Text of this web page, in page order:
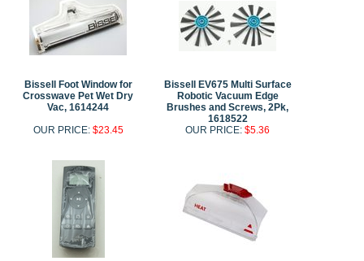
Bissell Foot Window for
Crosswave Pet Wet Dry
Vac, 1614244
OUR PRICE: $23.45
Bissell EV675 Multi Surface
Robotic Vacuum Edge
Brushes and Screws, 2Pk,
1618522
OUR PRICE:$5.36